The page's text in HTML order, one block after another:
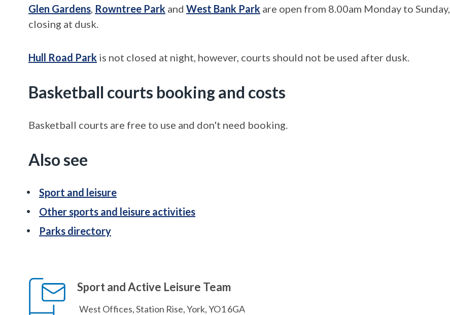
Glen Gardens, Rowntree Park and West Bank Park are open from 8.00am Monday to Sunday,
closing at dusk.
Hull Road Park is not closed at night, however, courts should not be used after dusk.
Basketball courts booking and costs
Basketball courts are free to use and don't need booking.
Also see
Sport and leisure
Other sports and leisure activities
Parks directory
Sport and Active Leisure Team
West Offices, Station Rise, York, YO1 6GA